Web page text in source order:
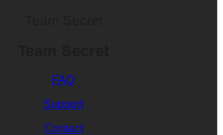
FAQ
Support
Contact